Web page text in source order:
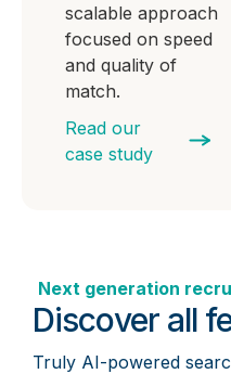
scalable approach
focused on speed
and quality of
match.
Read our
case study
Next generation
Discover all
Truly AI-powered